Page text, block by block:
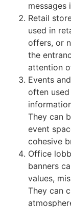
messages
Retail
used in
offers, or
the
attention
Events
often
They can
event
cohesive
Office
banners
values,
They can